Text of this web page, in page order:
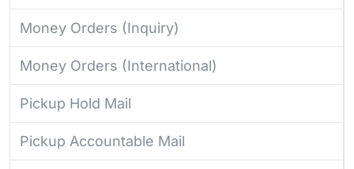
Money Orders (Inquiry)
Money Orders (International)
Pickup Hold Mail
Pickup Accountable Mail